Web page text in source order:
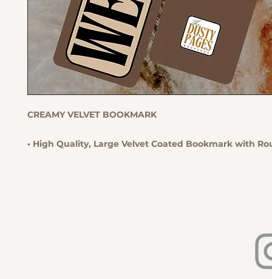
CREAMY VELVET BOOKMARK
• High Quality, Large Velvet Coated Bookmark with